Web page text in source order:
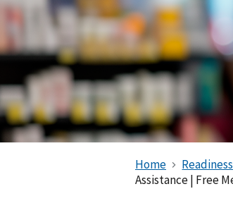
Home
Assistance | Free